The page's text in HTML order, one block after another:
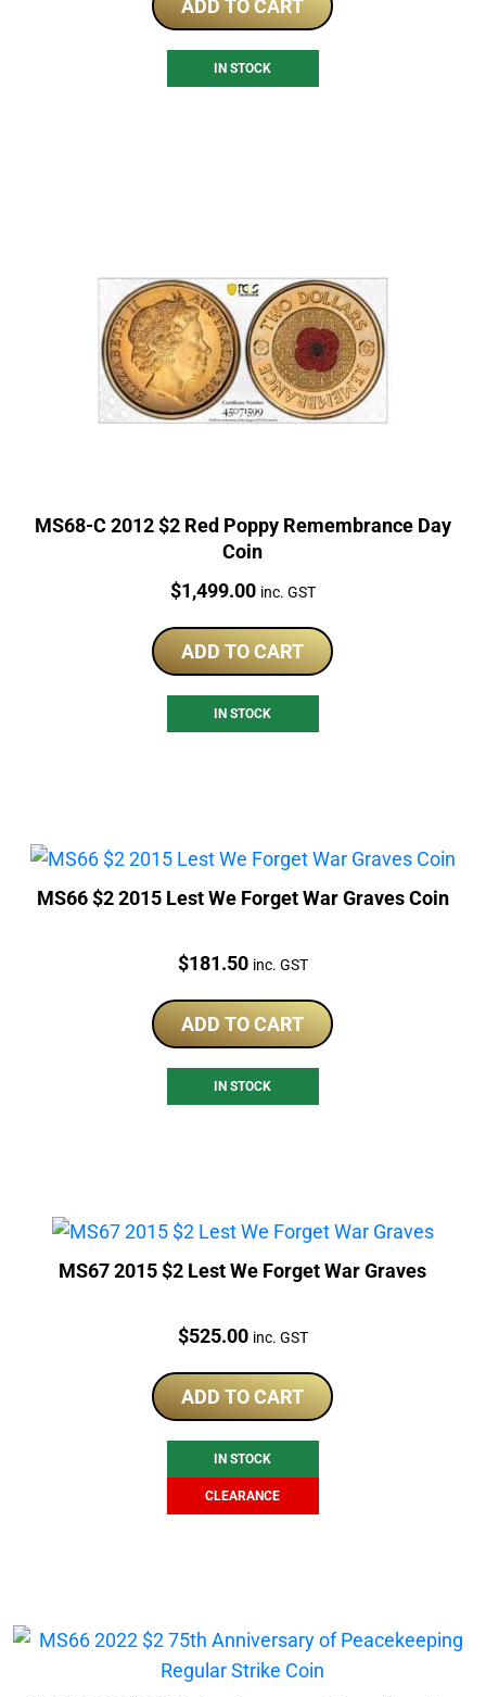
ADD TO CART
IN STOCK
MS68-C 2012 $2 Red Poppy Remembrance Day
Coin
Price:
$1,499.00 inc. GST
ADD TO CART
IN STOCK
MS66 $2 2015 Lest We Forget War Graves Coin
Price:
$181.50 inc. GST
ADD TO CART
IN STOCK
MS67 2015 $2 Lest We Forget War Graves
Price:
$525.00 inc. GST
ADD TO CART
IN STOCK
CLEARANCE